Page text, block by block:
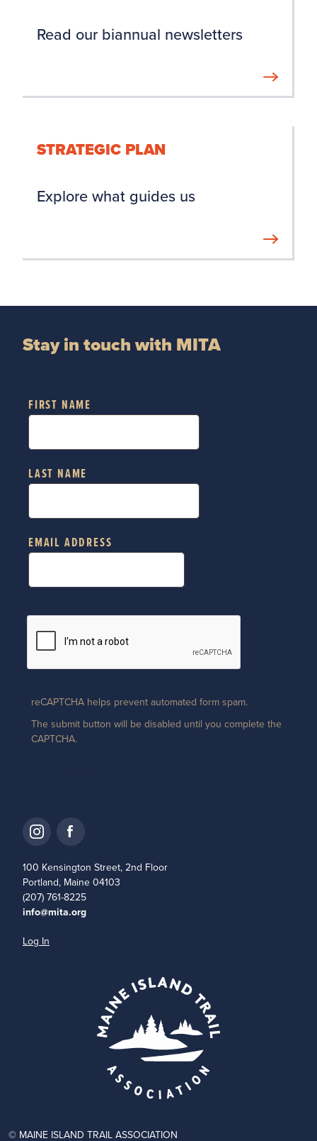
Read our biannual newsletters
STRATEGIC PLAN
Explore what guides us
Stay in touch with MITA
FIRST NAME
LAST NAME
EMAIL ADDRESS
reCAPTCHA helps prevent automated form spam.
The submit button will be disabled until you complete the
CAPTCHA.
100 Kensington Street, 2nd Floor
Portland, Maine 04103
(207) 761-8225
info@mita.org
Log In
© MAINE ISLAND TRAIL ASSOCIATION